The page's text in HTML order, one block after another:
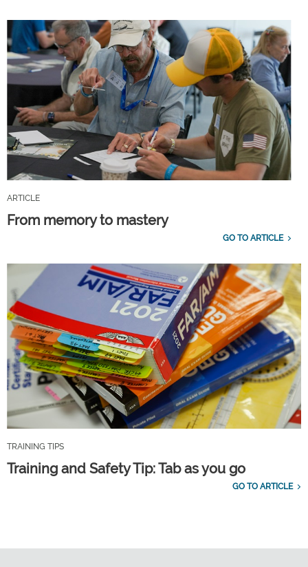
ARTICLE
From memory to mastery
GO TO ARTICLE
TRAINING TIPS
Training and Safety Tip: Tab as you go
GO TO ARTICLE